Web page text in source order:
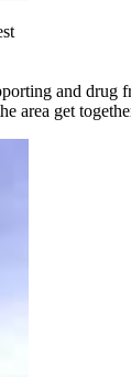
and drug
area get